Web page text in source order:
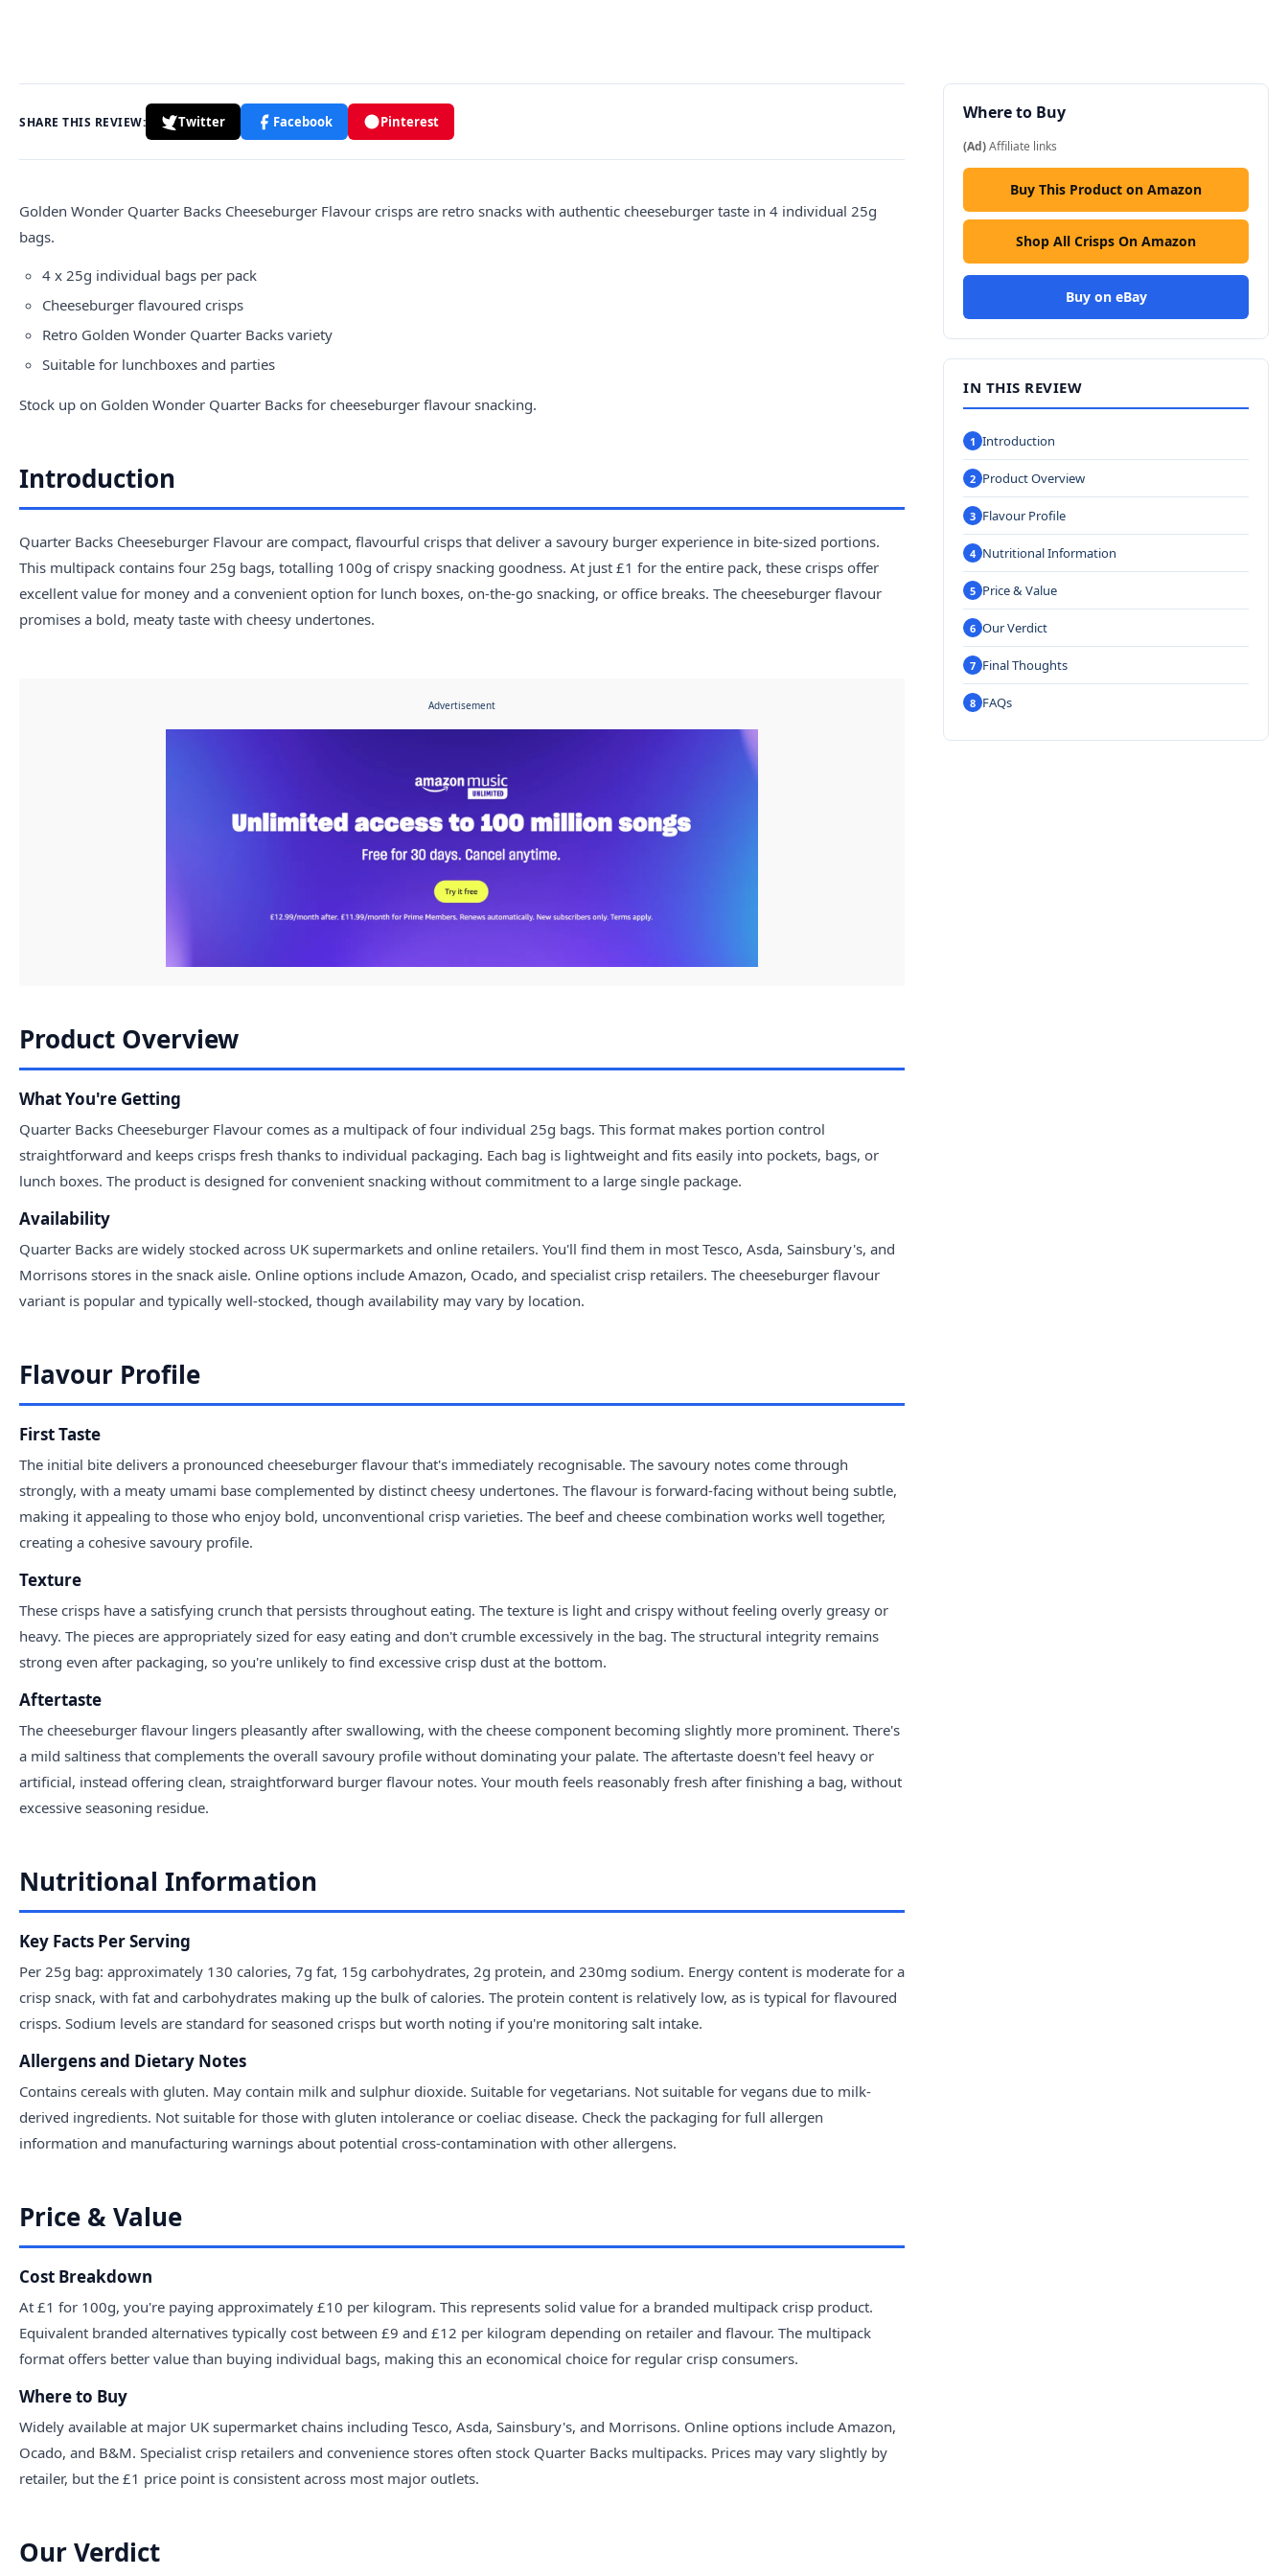
SHARE THIS REVIEW: Twitter Facebook Pinterest
Golden Wonder Quarter Backs Cheeseburger Flavour crisps are retro snacks with authentic cheeseburger taste in 4 individual 25g
bags.
4 x 25g individual bags per pack
Cheeseburger flavoured crisps
Retro Golden Wonder Quarter Backs variety
Suitable for lunchboxes and parties
Stock up on Golden Wonder Quarter Backs for cheeseburger flavour snacking.
Introduction
Quarter Backs Cheeseburger Flavour are compact, flavourful crisps that deliver a savoury burger experience in bite-sized portions.
This multipack contains four 25g bags, totalling 100g of crispy snacking goodness. At just £1 for the entire pack, these crisps offer
excellent value for money and a convenient option for lunch boxes, on-the-go snacking, or office breaks. The cheeseburger flavour
promises a bold, meaty taste with cheesy undertones.
Advertisement
Product Overview
What You're Getting
Quarter Backs Cheeseburger Flavour comes as a multipack of four individual 25g bags. This format makes portion control
straightforward and keeps crisps fresh thanks to individual packaging. Each bag is lightweight and fits easily into pockets, bags, or
lunch boxes. The product is designed for convenient snacking without commitment to a large single package.
Availability
Quarter Backs are widely stocked across UK supermarkets and online retailers. You'll find them in most Tesco, Asda, Sainsbury's, and
Morrisons stores in the snack aisle. Online options include Amazon, Ocado, and specialist crisp retailers. The cheeseburger flavour
variant is popular and typically well-stocked, though availability may vary by location.
Flavour Profile
First Taste
The initial bite delivers a pronounced cheeseburger flavour that's immediately recognisable. The savoury notes come through
strongly, with a meaty umami base complemented by distinct cheesy undertones. The flavour is forward-facing without being subtle,
making it appealing to those who enjoy bold, unconventional crisp varieties. The beef and cheese combination works well together,
creating a cohesive savoury profile.
Texture
These crisps have a satisfying crunch that persists throughout eating. The texture is light and crispy without feeling overly greasy or
heavy. The pieces are appropriately sized for easy eating and don't crumble excessively in the bag. The structural integrity remains
strong even after packaging, so you're unlikely to find excessive crisp dust at the bottom.
Aftertaste
The cheeseburger flavour lingers pleasantly after swallowing, with the cheese component becoming slightly more prominent. There's
a mild saltiness that complements the overall savoury profile without dominating your palate. The aftertaste doesn't feel heavy or
artificial, instead offering clean, straightforward burger flavour notes. Your mouth feels reasonably fresh after finishing a bag, without
excessive seasoning residue.
Nutritional Information
Key Facts Per Serving
Per 25g bag: approximately 130 calories, 7g fat, 15g carbohydrates, 2g protein, and 230mg sodium. Energy content is moderate for a
crisp snack, with fat and carbohydrates making up the bulk of calories. The protein content is relatively low, as is typical for flavoured
crisps. Sodium levels are standard for seasoned crisps but worth noting if you're monitoring salt intake.
Allergens and Dietary Notes
Contains cereals with gluten. May contain milk and sulphur dioxide. Suitable for vegetarians. Not suitable for vegans due to milk-
derived ingredients. Not suitable for those with gluten intolerance or coeliac disease. Check the packaging for full allergen
information and manufacturing warnings about potential cross-contamination with other allergens.
Price & Value
Cost Breakdown
At £1 for 100g, you're paying approximately £10 per kilogram. This represents solid value for a branded multipack crisp product.
Equivalent branded alternatives typically cost between £9 and £12 per kilogram depending on retailer and flavour. The multipack
format offers better value than buying individual bags, making this an economical choice for regular crisp consumers.
Where to Buy
Widely available at major UK supermarket chains including Tesco, Asda, Sainsbury's, and Morrisons. Online options include Amazon,
Ocado, and B&M. Specialist crisp retailers and convenience stores often stock Quarter Backs multipacks. Prices may vary slightly by
retailer, but the £1 price point is consistent across most major outlets.
Our Verdict
Where to Buy
(Ad)Affiliate links
Buy This Product on Amazon
Shop All Crisps On Amazon
Buy on eBay
IN THIS REVIEW
Introduction
Product Overview
Flavour Profile
Nutritional Information
Price & Value
Our Verdict
Final Thoughts
FAQs